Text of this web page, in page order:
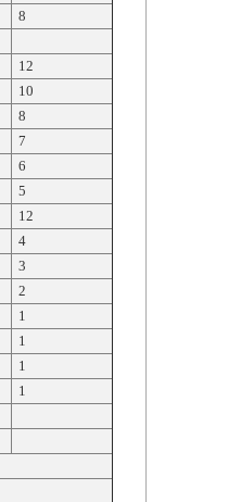
8
12
10
8
7
6
5
12
4
3
2
1
1
1
1